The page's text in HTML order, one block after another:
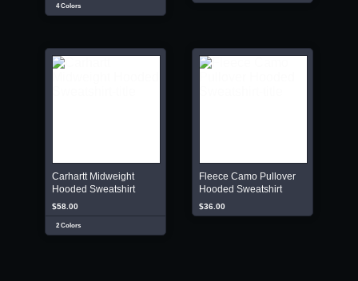
4 Colors
Carhartt Midweight
Hooded Sweatshirt
$58.00
2 Colors
Fleece Camo Pullover
Hooded Sweatshirt
$36.00